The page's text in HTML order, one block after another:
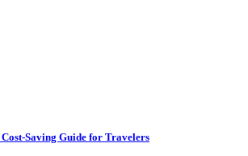
Saving Guide for Travelers